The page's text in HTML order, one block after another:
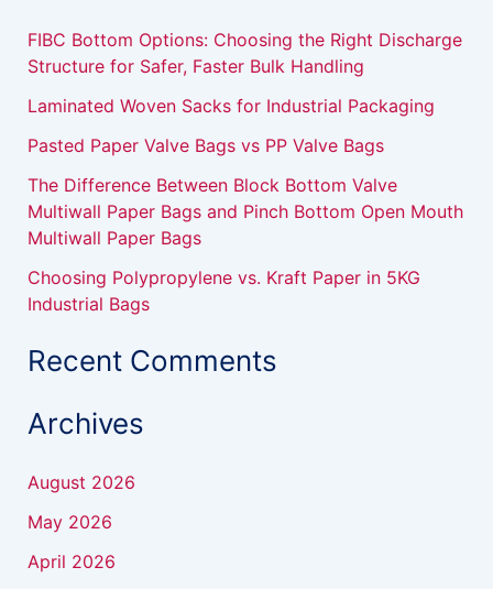
f
o
:
FIBC Bottom Options: Choosing the Right Discharge
Structure for Safer, Faster Bulk Handling
Laminated Woven Sacks for Industrial Packaging
Pasted Paper Valve Bags vs PP Valve Bags
The Difference Between Block Bottom Valve
Multiwall Paper Bags and Pinch Bottom Open Mouth
Multiwall Paper Bags
Choosing Polypropylene vs. Kraft Paper in 5KG
Industrial Bags
Recent Comments
Archives
August 2026
May 2026
April 2026